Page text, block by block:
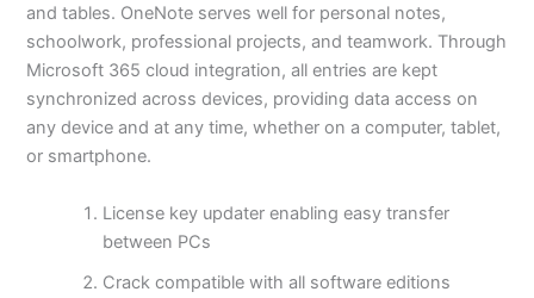
and tables. OneNote serves well for personal notes,
schoolwork, professional projects, and teamwork. Through
Microsoft 365 cloud integration, all entries are kept
synchronized across devices, providing data access on
any device and at any time, whether on a computer, tablet,
or smartphone.
License key updater enabling easy transfer
between PCs
Crack compatible with all software editions